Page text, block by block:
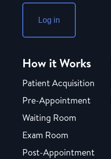
Log in
How it Works
Patient Acquisition
Pre-Appointment
Waiting Room
Exam Room
Post-Appointment